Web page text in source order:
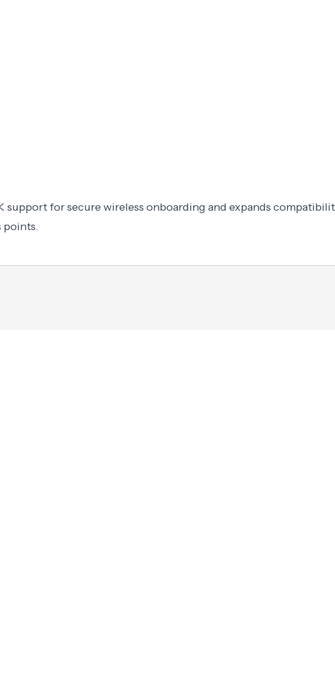
support for secure wireless onboarding and expands
points.